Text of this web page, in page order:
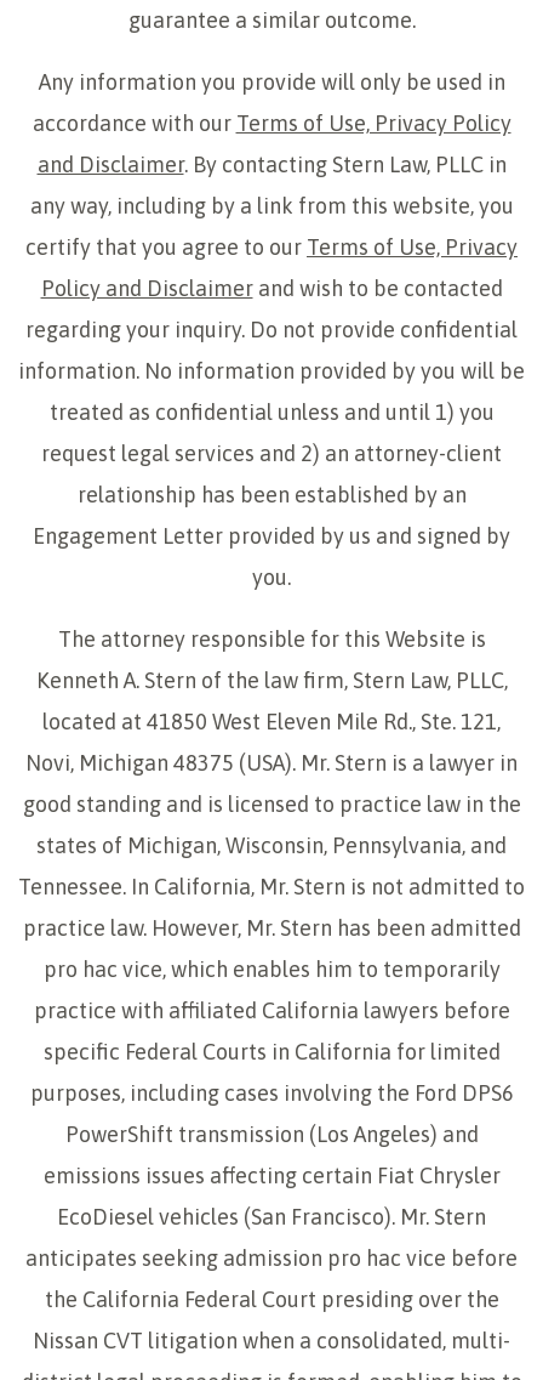
guarantee a similar outcome.
Any information you provide will only be used in
accordance with our Terms of Use, Privacy Policy
and Disclaimer. By contacting Stern Law, PLLC in
any way, including by a link from this website, you
certify that you agree to our Terms of Use, Privacy
Policy and Disclaimerand wish to be contacted
regarding your inquiry. Do not provide confidential
information. No information provided by you will be
treated as confidential unless and until 1) you
request legal services and 2) an attorney-client
relationship has been established by an
Engagement Letter provided by us and signed by
you.
The attorney responsible for this Website is
Kenneth A. Stern of the law firm, Stern Law, PLLC,
located at 41850 West Eleven Mile Rd., Ste. 121,
Novi, Michigan 48375 (USA). Mr. Stern is a lawyer in
good standing and is licensed to practice law in the
states of Michigan, Wisconsin, Pennsylvania, and
Tennessee. In California, Mr. Stern is not admitted to
practice law. However, Mr. Stern has been admitted
pro hac vice, which enables him to temporarily
practice with affiliated California lawyers before
specific Federal Courts in California for limited
purposes, including cases involving the Ford DPS6
PowerShift transmission (Los Angeles) and
emissions issues affecting certain Fiat Chrysler
EcoDiesel vehicles (San Francisco). Mr. Stern
anticipates seeking admission pro hac vice before
the California Federal Court presiding over the
Nissan CVT litigation when a consolidated, multi-